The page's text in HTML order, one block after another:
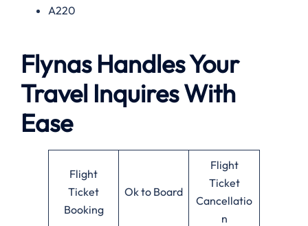
A220
Flynas Handles Your
Travel Inquires With
Ease
Flight
Ticket
Booking
Ok to Board
Flight
Ticket
Cancellatio
n